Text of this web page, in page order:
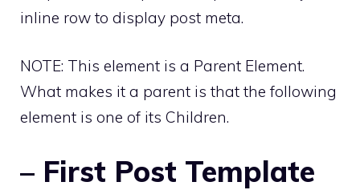
inline row to display post meta.
NOTE: This element is a Parent Element.
What makes it a parent is that the following
element is one of its Children.
– First Post Template